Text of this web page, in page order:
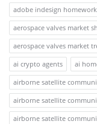
adobe indesign
aerospace valves market
aerospace valves market
ai crypto agents
ai
airborne satellite
airborne satellite
airborne satellite